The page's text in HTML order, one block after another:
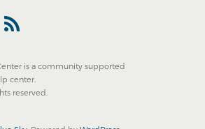
is a community supported
center.
reserved.